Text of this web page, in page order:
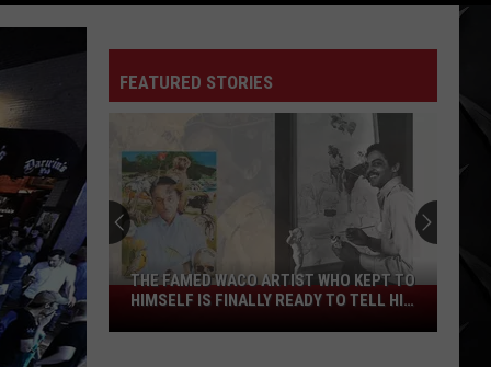
FEATURED STORIES
The
THE FAMED WACO ARTIST WHO KEPT TO
HIMSELF IS FINALLY READY TO TELL HIS